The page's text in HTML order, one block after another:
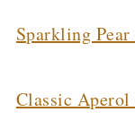
Sparkling
Classic